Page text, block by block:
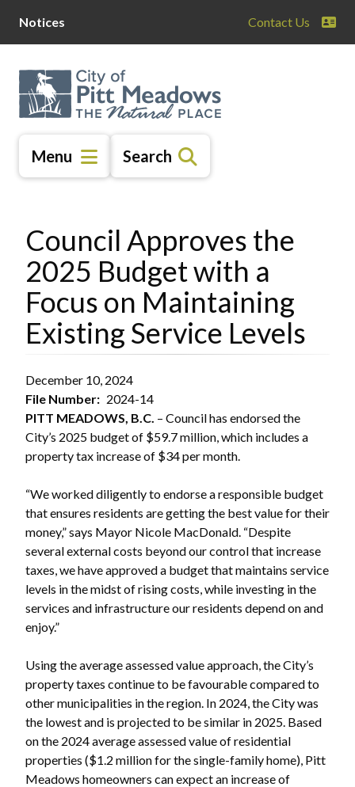
main
content
main
menu
footer
Notices Contact Us
Menu Search
Council Approves the
2025 Budget with a
Focus on Maintaining
Existing Service Levels
December 10, 2024
File Number
2024-14
PITT MEADOWS, B.C. – Council has endorsed the
City’s 2025 budget of $59.7 million, which includes a
property tax increase of $34 per month.
“We worked diligently to endorse a responsible budget
that ensures residents are getting the best value for their
money,” says Mayor Nicole MacDonald. “Despite
several external costs beyond our control that increase
taxes, we have approved a budget that maintains service
levels in the midst of rising costs, while investing in the
services and infrastructure our residents depend on and
enjoy.”
Using the average assessed value approach, the City’s
property taxes continue to be favourable compared to
other municipalities in the region. In 2024, the City was
the lowest and is projected to be similar in 2025. Based
on the 2024 average assessed value of residential
properties ($1.2 million for the single-family home), Pitt
Meadows homeowners can expect an increase of